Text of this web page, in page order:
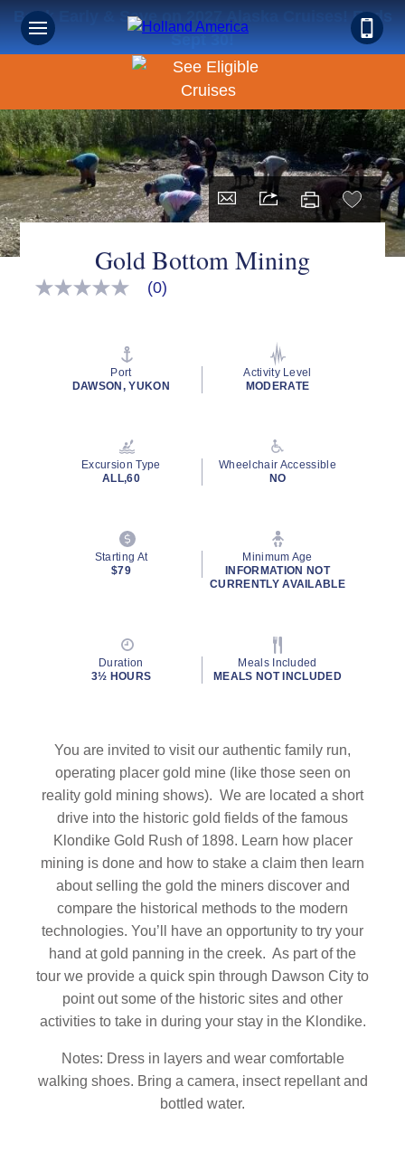
Book Early & Save on 2027 Alaska Cruises! Ends
Sept 30!
Gold Bottom Mining
No
(0)
Port
DAWSON, YUKON
Activity Level
MODERATE
Excursion Type
ALL,60
Wheelchair Accessible
NO
Starting At
$79
Minimum Age
INFORMATION NOT
CURRENTLY AVAILABLE
Duration
3½ HOURS
Meals Included
MEALS NOT INCLUDED
You are invited to visit our authentic family run,
operating placer gold mine (like those seen on
reality gold mining shows). We are located a short
drive into the historic gold fields of the famous
Klondike Gold Rush of 1898. Learn how placer
mining is done and how to stake a claim then learn
about selling the gold the miners discover and
compare the historical methods to the modern
technologies. You’ll have an opportunity to try your
hand at gold panning in the creek. As part of the
tour we provide a quick spin through Dawson City to
point out some of the historic sites and other
activities to take in during your stay in the Klondike.
Notes: Dress in layers and wear comfortable
walking shoes. Bring a camera, insect repellant and
bottled water.